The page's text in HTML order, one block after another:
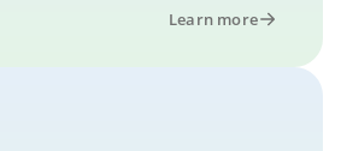
Learn more